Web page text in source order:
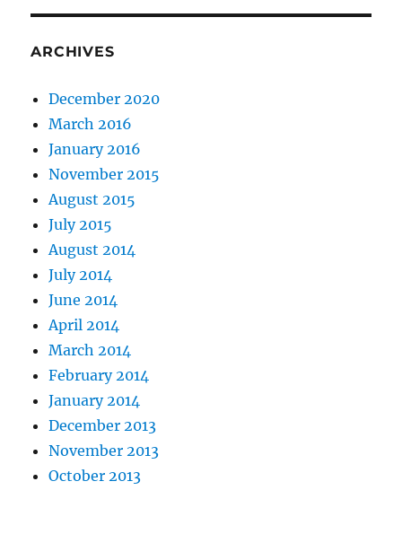
ARCHIVES
December 2020
March 2016
January 2016
November 2015
August 2015
July 2015
August 2014
July 2014
June 2014
April 2014
March 2014
February 2014
January 2014
December 2013
November 2013
October 2013